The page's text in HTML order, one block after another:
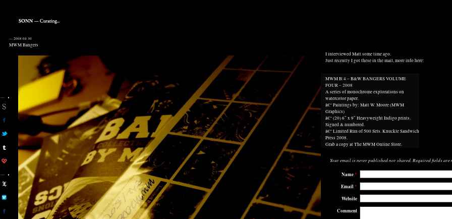
— 2008 04 30
MWM Bangers
I interviewedMatt some time ago.
Just recently I got these in the mail, more info here:
MWM B:4 – B&W BANGERS VOLUME
FOUR – 2008
A series of monochrome explorations on
watercolor paper.
â€“ Paintings by: Matt W. Moore (MWM
Graphics)
â€“ (20) 6″ x 9″ Heavyweight Indigo prints.
Signed & numbered.
â€“ Limited Run of 500 Sets. Knuckle Sandwich
Press 2008.
Grab a copy atThe MWM Online Store.
Your email isneverpublished nor shared. Required fields are
Name*
Email *
Website
Comment